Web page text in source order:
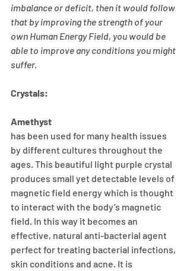
imbalance or deficit, then it would follow
that by improving the strength of your
own Human Energy Field, you would be
able to improve any conditions you might
suffer.
Crystals:
Amethyst
has been used for many health issues
by different cultures throughout the
ages. This beautiful light purple crystal
produces small yet detectable levels of
magnetic field energy which is thought
to interact with the body’s magnetic
field. In this way it becomes an
effective, natural anti-bacterial agent
perfect for treating bacterial infections,
skin conditions and acne. It is